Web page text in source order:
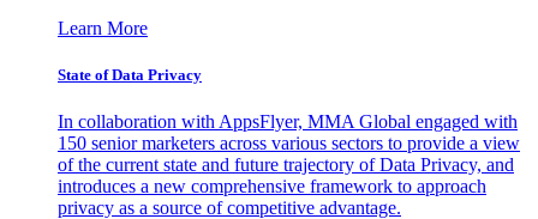
Learn More
State of Data Privacy
In collaboration with AppsFlyer, MMA Global engaged with
150 senior marketers across various sectors to provide a view
of the current state and future trajectory of Data Privacy, and
introduces a new comprehensive framework to approach
privacy as a source of competitive advantage.